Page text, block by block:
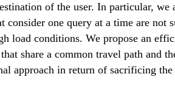
of the user. In particular,
one query at a time are
load conditions. We propose an
share a common travel path and
approach in return of sacrificing